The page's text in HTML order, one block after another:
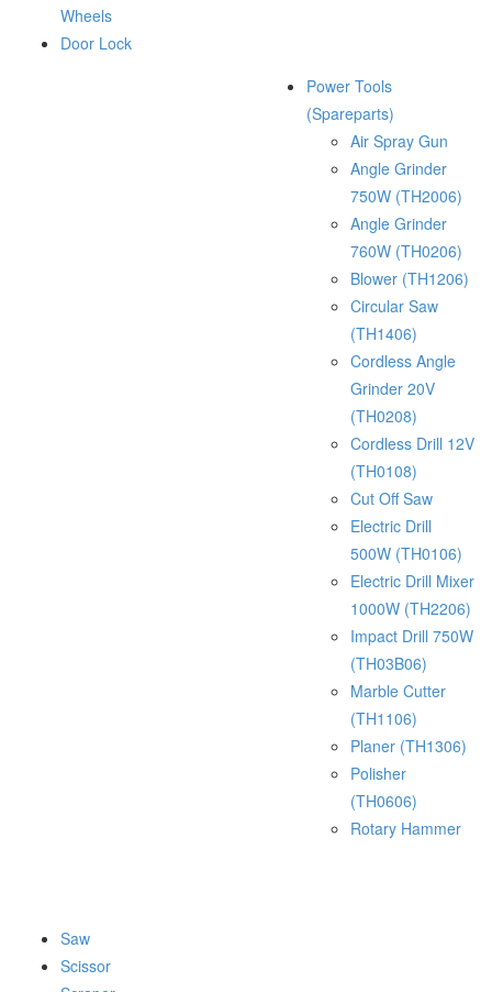
Wheels
Door Lock
Power Tools
(Spareparts)
Air Spray Gun
Angle Grinder
750W (TH2006)
Angle Grinder
760W (TH0206)
Blower (TH1206)
Circular Saw
(TH1406)
Cordless Angle
Grinder 20V
(TH0208)
Cordless Drill 12V
(TH0108)
Cut Off Saw
Electric Drill
500W (TH0106)
Electric Drill Mixer
1000W (TH2206)
Impact Drill 750W
(TH03B06)
Marble Cutter
(TH1106)
Planer (TH1306)
Polisher
(TH0606)
Rotary Hammer
Saw
Scissor